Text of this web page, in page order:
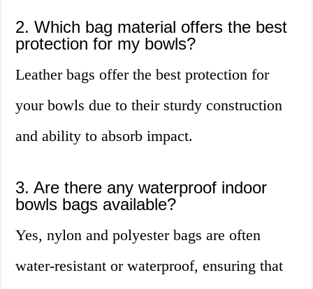
2. Which bag material offers the best
protection for my bowls?
Leather bags offer the best protection for
your bowls due to their sturdy construction
and ability to absorb impact.
3. Are there any waterproof indoor
bowls bags available?
Yes, nylon and polyester bags are often
water-resistant or waterproof, ensuring that